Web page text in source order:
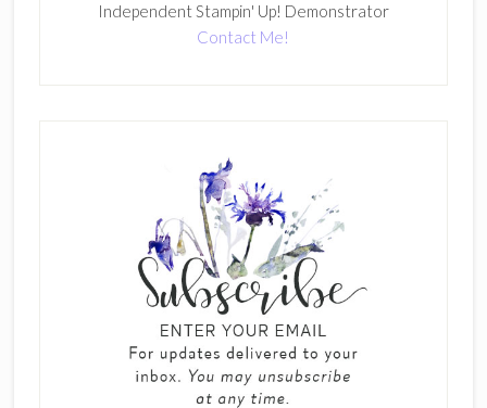
Independent Stampin' Up! Demonstrator
Contact Me!